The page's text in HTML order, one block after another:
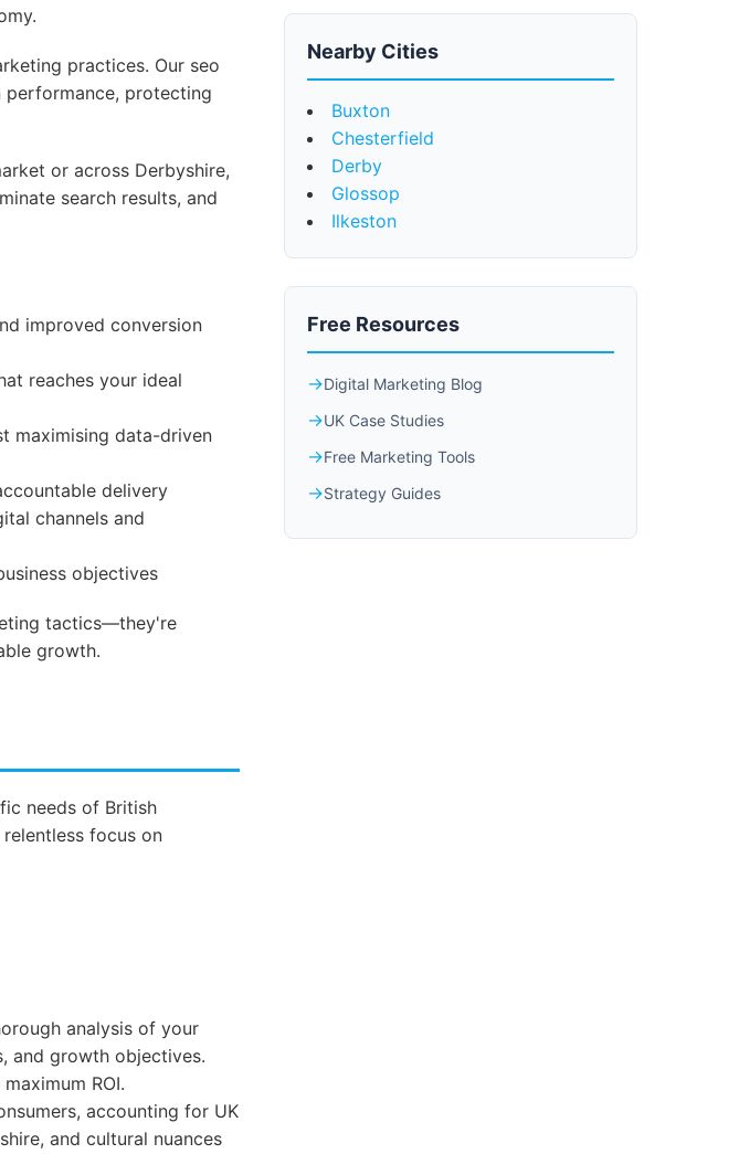
practices. Our seo
performance, protecting
or across Derbyshire,
search results, and
improved conversion
reaches your ideal
maximising data-driven
delivery
channels and
objectives
tactics—they're
growth.
needs of British
focus on
analysis of your
and growth objectives.
ROI.
accounting for UK
and cultural nuances
Nearby Cities
Buxton
Chesterfield
Derby
Glossop
Ilkeston
Free Resources
Digital Marketing Blog
UK Case Studies
Free Marketing Tools
Strategy Guides